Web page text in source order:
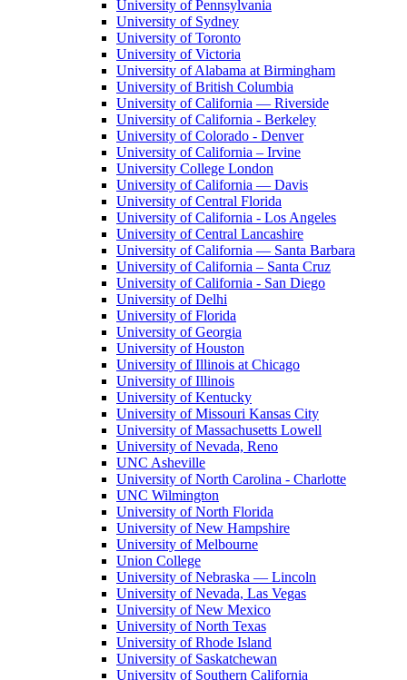
University of Pennsylvania
University of Sydney
University of Toronto
University of Victoria
University of Alabama at Birmingham
University of British Columbia
University of California — Riverside
University of California - Berkeley
University of Colorado - Denver
University of California – Irvine
University College London
University of California — Davis
University of Central Florida
University of California - Los Angeles
University of Central Lancashire
University of California — Santa Barbara
University of California – Santa Cruz
University of California - San Diego
University of Delhi
University of Florida
University of Georgia
University of Houston
University of Illinois at Chicago
University of Illinois
University of Kentucky
University of Missouri Kansas City
University of Massachusetts Lowell
University of Nevada, Reno
UNC Asheville
University of North Carolina - Charlotte
UNC Wilmington
University of North Florida
University of New Hampshire
University of Melbourne
Union College
University of Nebraska — Lincoln
University of Nevada, Las Vegas
University of New Mexico
University of North Texas
University of Rhode Island
University of Saskatchewan
University of Southern California